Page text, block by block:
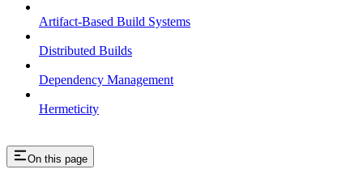
Artifact-Based Build Systems
Distributed Builds
Dependency Management
Hermeticity
On this page